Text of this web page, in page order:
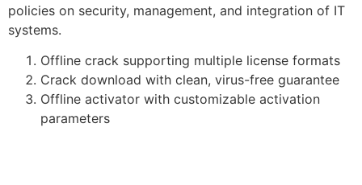
policies on security, management, and integration of IT
systems.
Offline crack supporting multiple license formats
Crack download with clean, virus-free guarantee
Offline activator with customizable activation
parameters